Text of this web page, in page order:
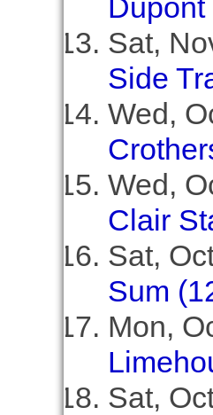
Sat,
Side
Wed,
Wed,
Clair
Sat,
Sum
Mon,
Sat,